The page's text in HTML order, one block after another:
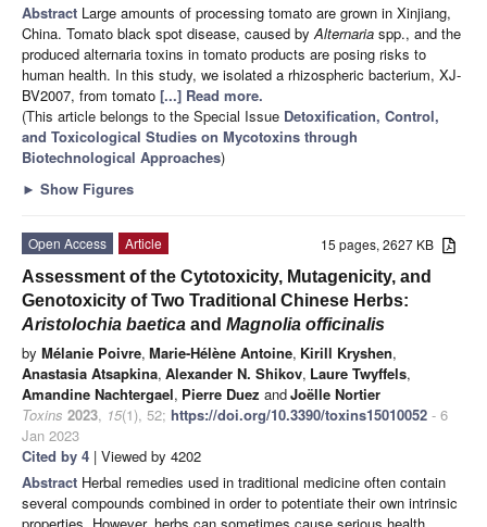
Abstract Large amounts of processing tomato are grown in Xinjiang,
China. Tomato black spot disease, caused by Alternaria spp., and the
produced alternaria toxins in tomato products are posing risks to
human health. In this study, we isolated a rhizospheric bacterium, XJ-
BV2007, from tomato [...] Read more.
(This article belongs to the Special Issue Detoxification, Control,
and Toxicological Studies on Mycotoxins through
Biotechnological Approaches)
► Show Figures
15 pages, 2627 KB
Open Access
Article
Assessment of the Cytotoxicity, Mutagenicity, and
Genotoxicity of Two Traditional Chinese Herbs:
Aristolochia baetica and Magnolia officinalis
by Mélanie Poivre, Marie-Hélène Antoine, Kirill Kryshen,
Anastasia Atsapkina, Alexander N. Shikov, Laure Twyffels,
Amandine Nachtergael, Pierre Duez andJoëlle Nortier
Toxins 2023, 15(1), 52; https://doi.org/10.3390/toxins15010052 - 6
Jan 2023
Cited by 4 | Viewed by 4202
Abstract Herbal remedies used in traditional medicine often contain
several compounds combined in order to potentiate their own intrinsic